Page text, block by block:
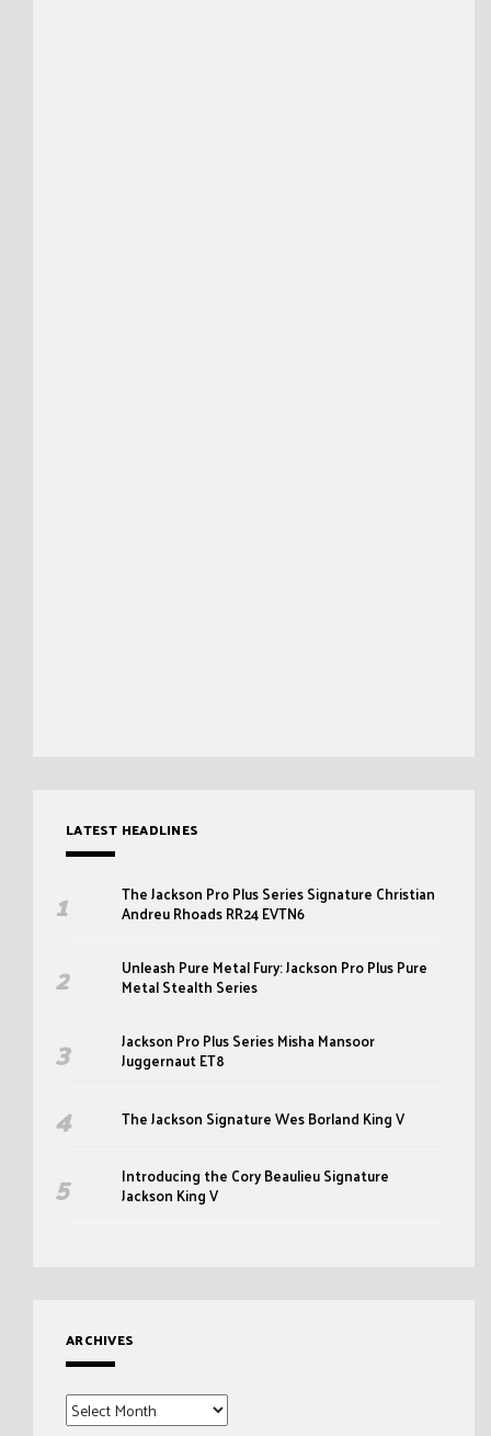
LATEST HEADLINES
The Jackson Pro Plus Series Signature Christian
Andreu Rhoads RR24 EVTN6
Unleash Pure Metal Fury: Jackson Pro Plus Pure
Metal Stealth Series
Jackson Pro Plus Series Misha Mansoor
Juggernaut ET8
The Jackson Signature Wes Borland King V
Introducing the Cory Beaulieu Signature
Jackson King V
ARCHIVES
Archives